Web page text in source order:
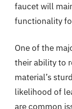
faucet will
functionality
One of the
their ability to
material’s
likelihood of
are common